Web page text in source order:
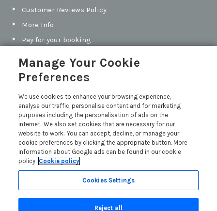
Customer Reviews Policy
More Info
Pay for your booking
North Cornwall vs South Cornwall: Which Coast Is
Best for Your Next Holiday?
Holiday Let Legal Requirements
A Guide to Holiday Let Costs
Buying a Holiday Let in Cornwall: Our Guide
Manage Your Cookie
Preferences
We use cookies to enhance your browsing experience,
analyse our traffic, personalise content and for marketing
purposes including the personalisation of ads on the
internet. We also set cookies that are necessary for our
website to work. You can accept, decline, or manage your
cookie preferences by clicking the appropriate button. More
information about Google ads can be found in our cookie
policy. Cookie policy
Cookies Settings
Reject all